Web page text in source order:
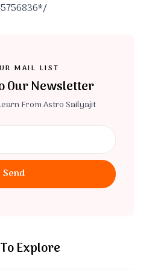
MAIL LIST
Our Newsletter
From Astro Sailyajit
Send
Explore